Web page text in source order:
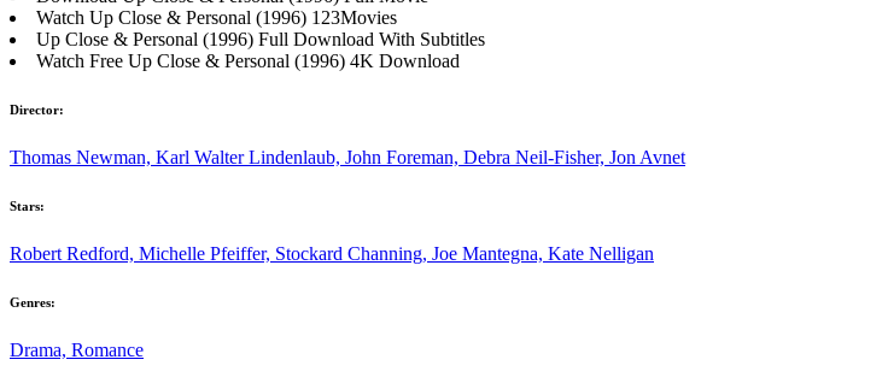
Watch Up Close & Personal (1996) 123Movies
Up Close & Personal (1996) Full Download With Subtitles
Watch Free Up Close & Personal (1996) 4K Download
Director:
Thomas Newman, Karl Walter Lindenlaub, John Foreman, Debra Neil-Fisher, Jon Avnet
Stars:
Robert Redford, Michelle Pfeiffer, Stockard Channing, Joe Mantegna, Kate Nelligan
Genres:
Drama, Romance